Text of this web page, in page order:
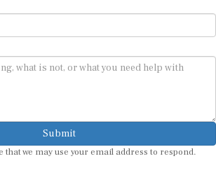
Submit